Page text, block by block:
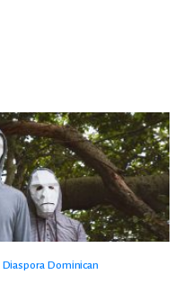
Diaspora Dominican